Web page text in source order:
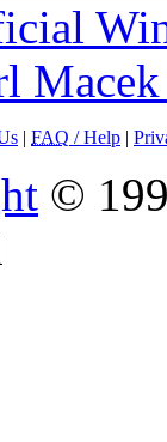
Macek
| FAQ / Help |
©